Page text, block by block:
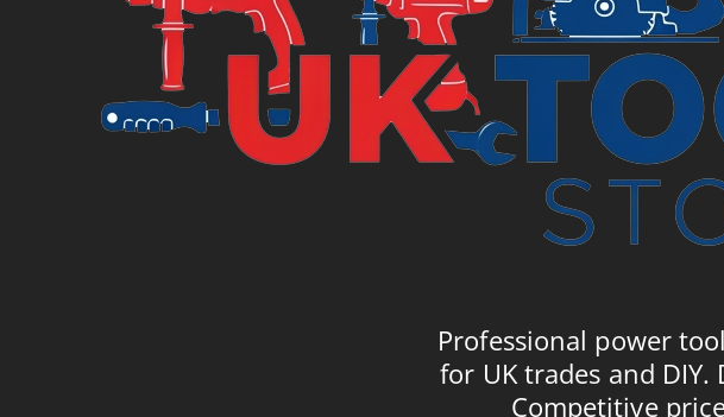
Professional power
for UK trades and
Competitive